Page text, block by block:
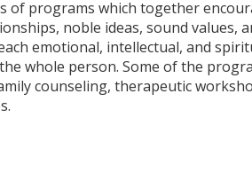
of programs which together
noble ideas, sound values,
emotional, intellectual, and
whole person. Some of the
counseling, therapeutic